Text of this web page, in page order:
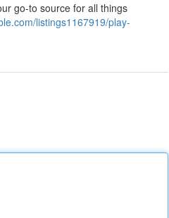
go-to source for all things
listings1167919/play-